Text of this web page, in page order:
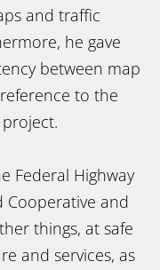
and traffic
he gave
between map
to the
Federal Highway
Cooperative and
things, at safe
and services, as